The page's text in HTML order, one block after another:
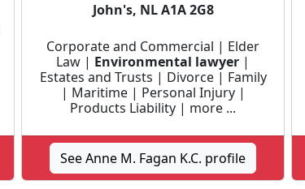
John's, NL A1A 2G8
Corporate and Commercial | Elder
Law | Environmental lawyer |
Estates and Trusts | Divorce | Family
| Maritime | Personal Injury |
Products Liability | more ...
See Anne M. Fagan K.C. profile